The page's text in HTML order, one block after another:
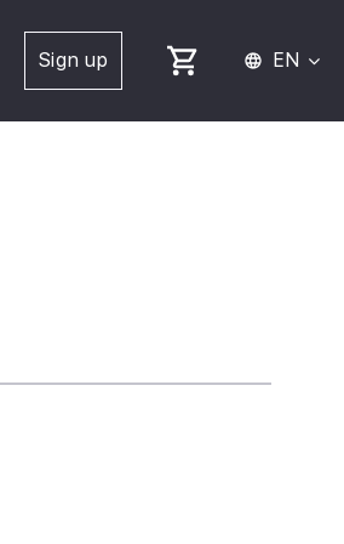
Sign up EN